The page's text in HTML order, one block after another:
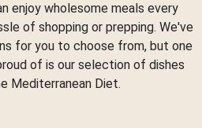
enjoy wholesome meals every
of shopping or prepping. We've
for you to choose from, but one
of is our selection of dishes
Mediterranean Diet.